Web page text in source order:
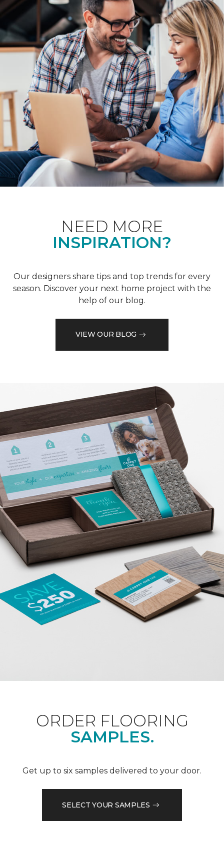
NEED MORE
INSPIRATION?
Our designers share tips and top trends for every
season. Discover your next home project with the
help of our blog.
VIEW OUR BLOG
ORDER FLOORING
SAMPLES.
Get up to six samples delivered to your door.
SELECT YOUR SAMPLES